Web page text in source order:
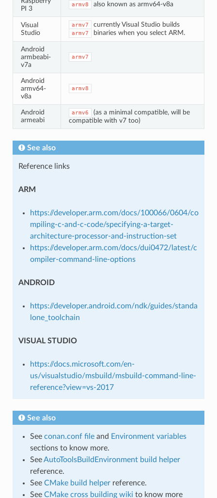
PI 3
armv8 also known as armv64-v8a
Visual
Studio
armv7 currently Visual Studio builds
armv7 binaries when you select ARM.
Android
armbeabi-
v7a
armv7
Android
armv64-
v8a
armv8
Android
armeabi
armv6
(as a minimal compatible, will be
compatible with v7 too)
See also
Reference links
ARM
https://developer.arm.com/docs/100066/0604/co
mpiling-c-and-c-code/specifying-a-target-
architecture-processor-and-instruction-set
https://developer.arm.com/docs/dui0472/latest/c
ompiler-command-line-options
ANDROID
https://developer.android.com/ndk/guides/standa
lone_toolchain
VISUAL STUDIO
https://docs.microsoft.com/en-
us/visualstudio/msbuild/msbuild-command-line-
reference?view=vs-2017
See also
See conan.conf fileand Environment variables
sections to know more.
SeeAutoToolsBuildEnvironment build helper
reference.
See CMake build helperreference.
See CMake cross building wiki to know more